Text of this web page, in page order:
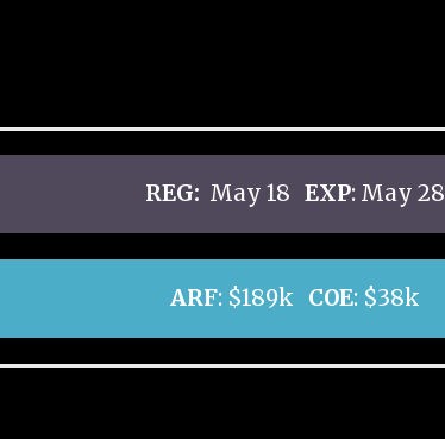
REG: May 18 EXP: May 28
ARF: $189k COE: $38k